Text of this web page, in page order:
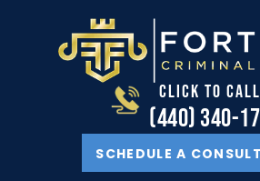
CLICK TO
(440) 340-
SCHEDULE A